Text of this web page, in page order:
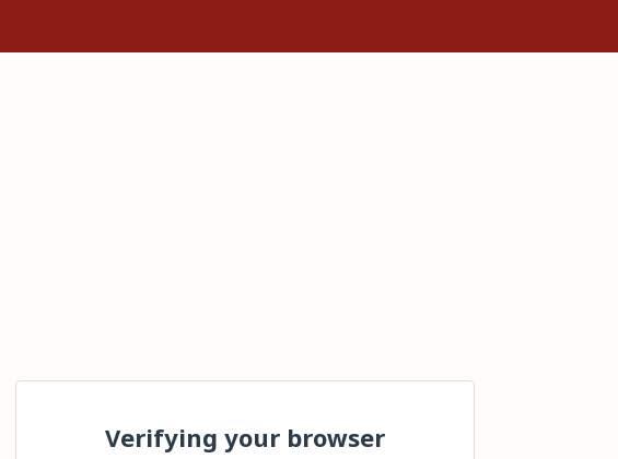
Verifying your browser